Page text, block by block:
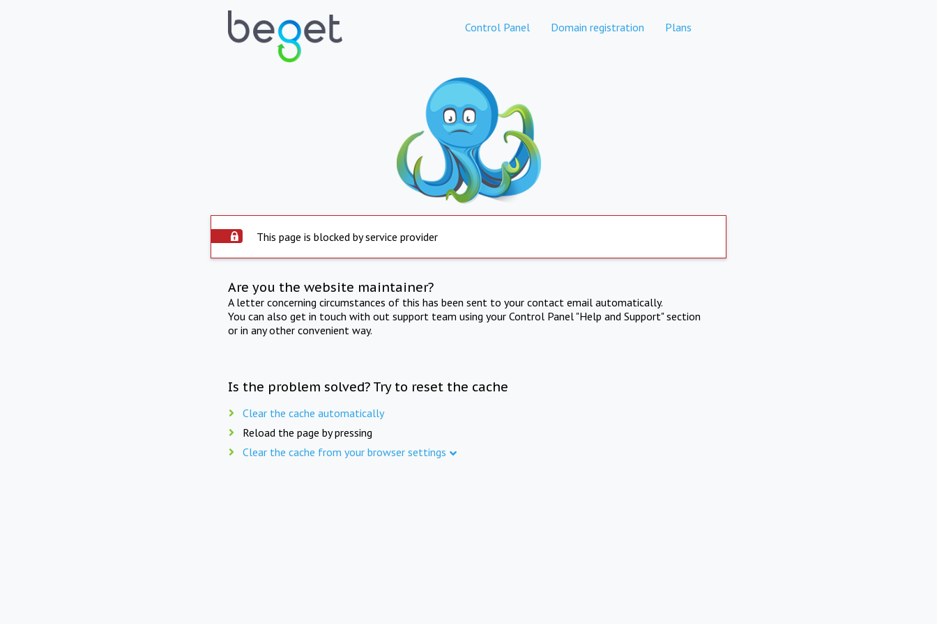
Control Panel Domain registration Plans
This page is blocked by service provider
Are you the website maintainer?
A letter concerning circumstances of this has been sent to your contact email automatically.
You can also get in touch with out support team using your Control Panel "Help and Support" section
or in any other convenient way.
Is the problem solved? Try to reset the cache
Clear the cache automatically
Reload the page by pressing
Clear the cache from your browser settings